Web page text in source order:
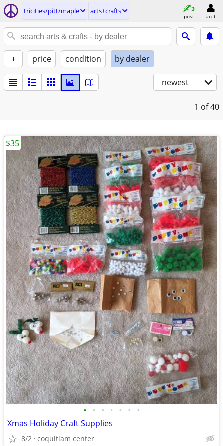
tricities/pitt/maple arts+crafts
post acct
+ price condition by dealer
newest
1 of 40
• • • • • • •
Xmas Holiday Craft Supplies
8/2 coquitlam center
$35